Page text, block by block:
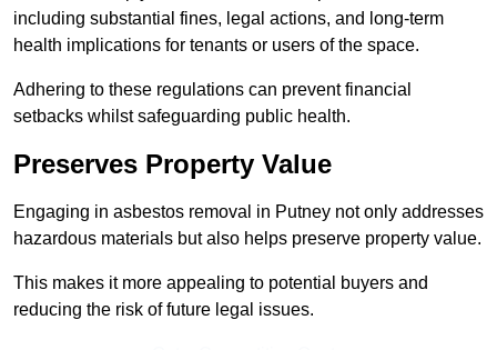
including substantial fines, legal actions, and long-term
health implications for tenants or users of the space.
Adhering to these regulations can prevent financial
setbacks whilst safeguarding public health.
Preserves Property Value
Engaging in asbestos removal in Putney not only addresses
hazardous materials but also helps preserve property value.
This makes it more appealing to potential buyers and
reducing the risk of future legal issues.